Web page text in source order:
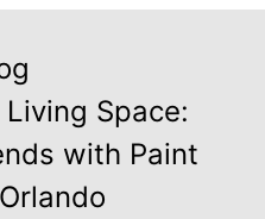
Space:
with Paint